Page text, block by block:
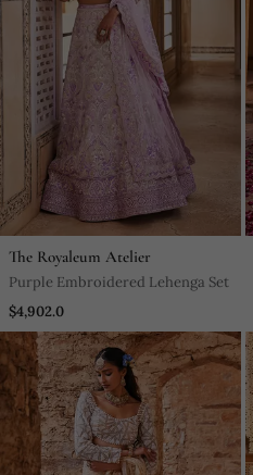
The Royaleum Atelier
Purple Embroidered Lehenga Set
$4,902.0